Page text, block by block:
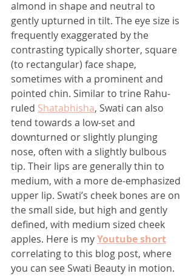
almond in shape and neutral to
gently upturned in tilt. The eye size is
frequently exaggerated by the
contrasting typically shorter, square
(to rectangular) face shape,
sometimes with a prominent and
pointed chin. Similar to trine Rahu-
ruled Shatabhisha, Swati can also
tend towards a low-set and
downturned or slightly plunging
nose, often with a slightly bulbous
tip. Their lips are generally thin to
medium, with a more de-emphasized
upper lip. Swati’s cheek bones are on
the small side, but high and gently
defined, with medium sized cheek
apples. Here is my Youtube short
correlating to this blog post, where
you can see Swati Beauty in motion.